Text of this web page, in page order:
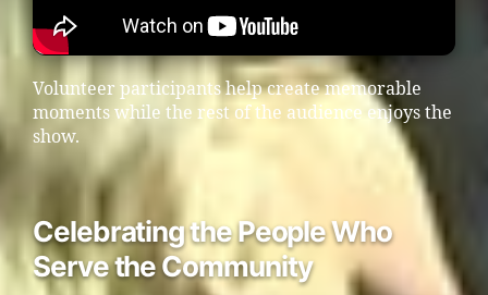
Volunteer participants help create memorable
moments while the rest of the audience enjoys the
show.
Celebrating the People Who
Serve the Community